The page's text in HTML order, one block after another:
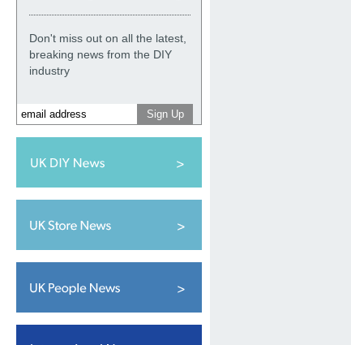
Don't miss out on all the latest,
breaking news from the DIY
industry